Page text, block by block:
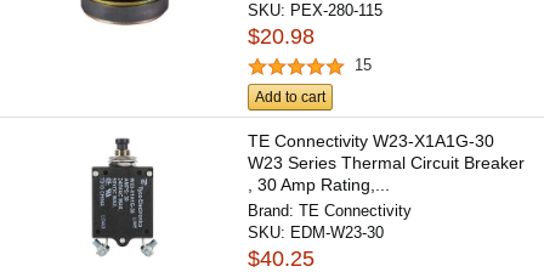
SKU: PEX-280-115
$20.98
15
Add to cart
TE Connectivity W23-X1A1G-30
W23 Series Thermal Circuit Breaker
, 30 Amp Rating,...
Brand:TE Connectivity
SKU: EDM-W23-30
$40.25